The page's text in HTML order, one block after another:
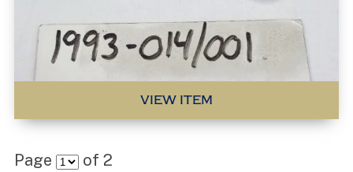
VIEW ITEM
Page of 2